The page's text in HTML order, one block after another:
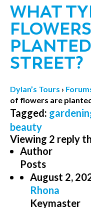
WHAT
STREET?
Dylan’s Tours ›
of flowers are
Tagged:
beauty
Viewing 2 reply
Author
Posts
August 2,
Rhona
Keymaster